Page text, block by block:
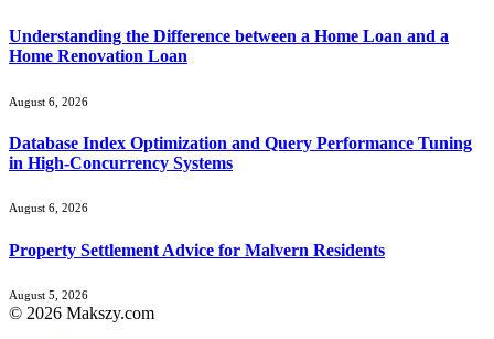
Understanding the Difference between a Home Loan and a
Home Renovation Loan
August 6, 2026
Database Index Optimization and Query Performance Tuning
in High-Concurrency Systems
August 6, 2026
Property Settlement Advice for Malvern Residents
August 5, 2026
© 2026 Makszy.com